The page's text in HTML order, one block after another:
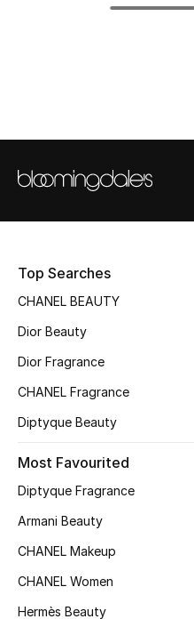
BEST OF BAGS
New Season
Women's Shoes
Kids' Shoes
CURATED FOOTWEAR
Top Searches
CHANEL BEAUTY
Dior Beauty
Dior Fragrance
CHANEL Fragrance
Diptyque Beauty
Most Favourited
Diptyque Fragrance
Armani Beauty
CHANEL Makeup
CHANEL Women
Hermès Beauty